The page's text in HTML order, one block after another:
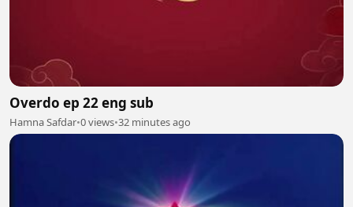
Overdo ep 22 eng sub
Hamna Safdar•0 views•32 minutes ago